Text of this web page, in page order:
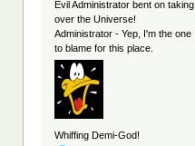
Evil Administrator bent on taking
over the Universe!
Administrator - Yep, I'm the one
to blame for this place.
Whiffing Demi-God!